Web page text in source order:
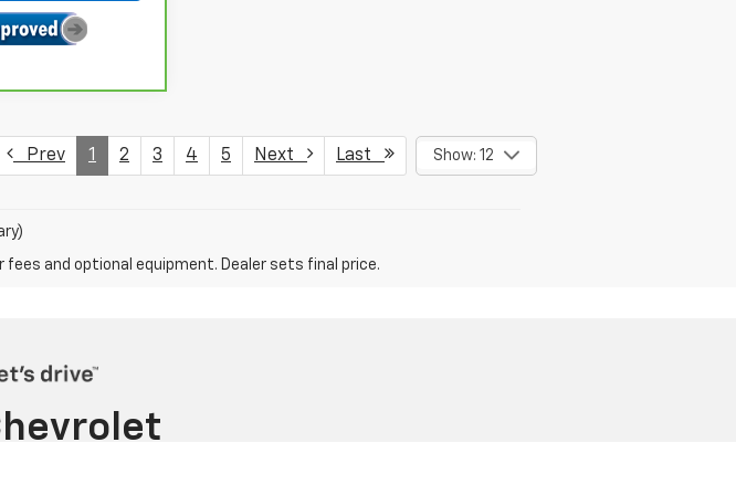
Prev 1 2 3 4 5 Next Last Show: 12
and optional equipment. Dealer sets final price.